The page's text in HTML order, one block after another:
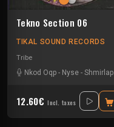
Tekno Section 06
TIKAL SOUND RECORDS
Tribe
Nkod Oqp - Nyse - Shmirlap
12.60€ Incl. taxes